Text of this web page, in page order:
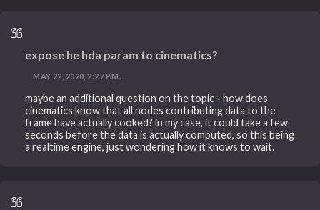
expose he hda param to cinematics?
MAY 22, 2020, 2:27 P.M.
maybe an additional question on the topic - how does
cinematics know that all nodes contributing data to the
frame have actually cooked? in my case, it could take a few
seconds before the data is actually computed, so this being
a realtime engine, just wondering how it knows to wait.